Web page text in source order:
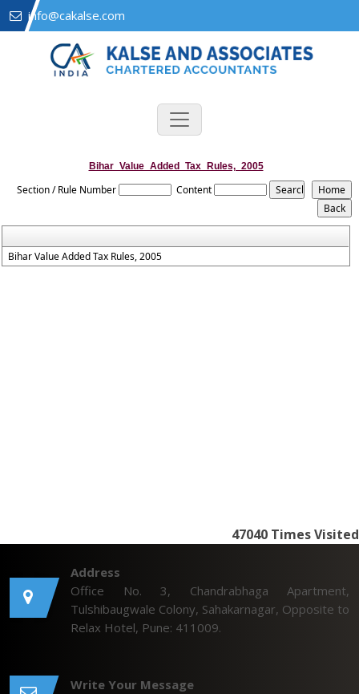
info@cakalse.com
Bihar_Value_Added_Tax_Rules,_2005
Section / Rule Number Content
Bihar Value Added Tax Rules, 2005
47040 Times Visited
Address
Office No. 3, Chandrabhaga Apartment,
Tulshibaugwale Colony, Sahakarnagar, Opposite to
Relax Hotel, Pune: 411009.
Write Your Message